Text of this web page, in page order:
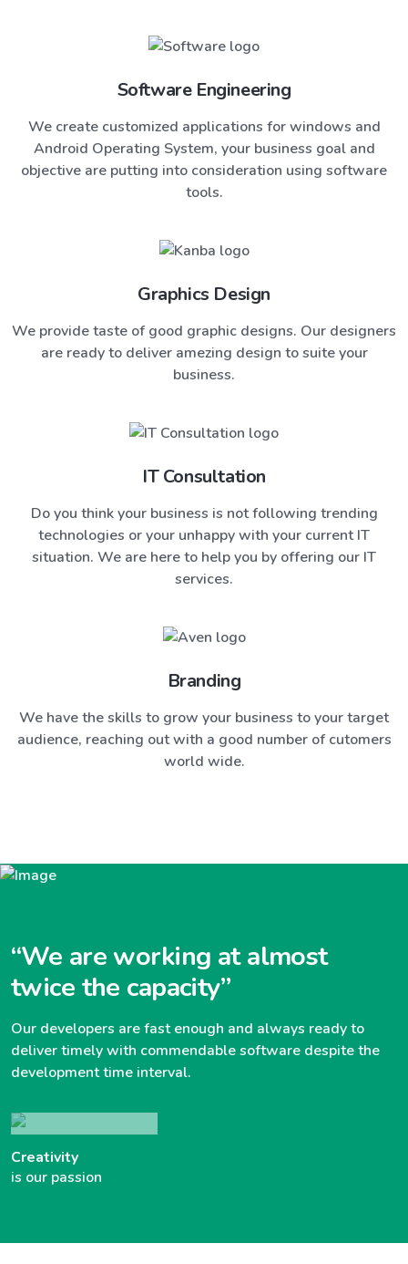
Software Engineering
We create customized applications for windows and
Android Operating System, your business goal and
objective are putting into consideration using software
tools.
Graphics Design
We provide taste of good graphic designs. Our designers
are ready to deliver amezing design to suite your
business.
IT Consultation
Do you think your business is not following trending
technologies or your unhappy with your current IT
situation. We are here to help you by offering our IT
services.
Branding
We have the skills to grow your business to your target
audience, reaching out with a good number of cutomers
world wide.
“We are working at almost
twice the capacity”
Our developers are fast enough and always ready to
deliver timely with commendable software despite the
development time interval.
Creativity
is our passion